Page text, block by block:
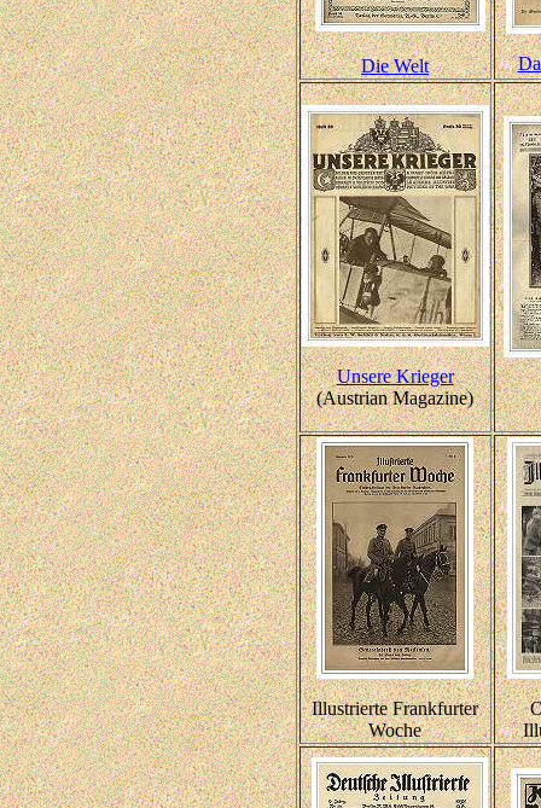
Die Welt
Unsere Krieger
(Austrian Magazine)
Illustrierte Frankfurter
Woche